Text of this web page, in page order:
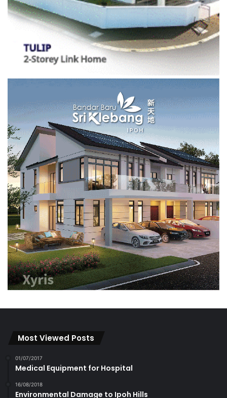
Most Viewed Posts
01/07/2017
Medical Equipment for Hospital
16/08/2018
Environmental Damage to Ipoh Hills